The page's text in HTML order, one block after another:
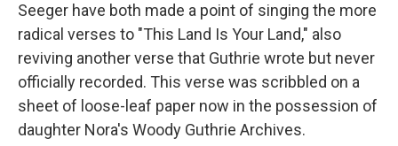
Seeger have both made a point of singing the more
radical verses to "This Land Is Your Land," also
reviving another verse that Guthrie wrote but never
officially recorded. This verse was scribbled on a
sheet of loose-leaf paper now in the possession of
daughter Nora's Woody Guthrie Archives.